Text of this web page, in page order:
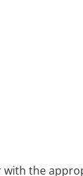
with the